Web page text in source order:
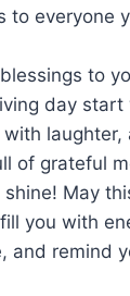
to everyone
to
day start
with laughter,
of grateful
shine! May
you with
and remind